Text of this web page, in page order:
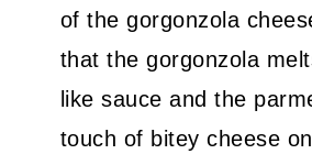
of the gorgonzola
that the gorgonzola
like sauce and the
touch of bitey cheese